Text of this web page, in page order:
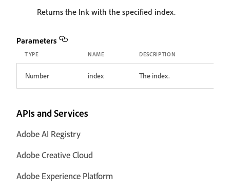
Returns the Ink with the specified index.
Parameters
TYPE NAME DESCRIPTION
Number index The index.
APIs and Services
Adobe AI Registry
Adobe Creative Cloud
Adobe Experience Platform